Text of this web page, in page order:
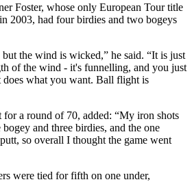
Foster, whose only European Tour title
2003, had four birdies and two bogeys
but the wind is wicked,” he said. “It is just
of the wind - it's funnelling, and you just
does what you want. Ball flight is
for a round of 70, added: “My iron shots
and three birdies, and the one
so overall I thought the game went
were tied for fifth on one under,